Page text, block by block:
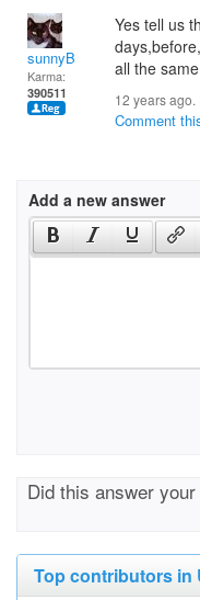
sunnyB
Karma:
390511
Yes tell us
all the
12 years ago.
Comment
Add a new answer
Did this answer
Top contributors in